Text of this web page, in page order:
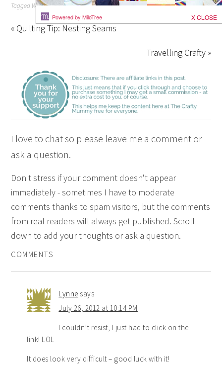
Tagged With:Buttons
« Quilting Tip: Nesting Seams
Travelling Crafty »
I love to chat so please leave me a comment or
ask a question.
Don't stress if your comment doesn't appear
immediately - sometimes I have to moderate
comments thanks to spam visitors, but the comments
from real readers will always get published. Scroll
down to add your thoughts or ask a question.
COMMENTS
Lynne says
July 26, 2012 at 10:14 PM
I couldn’t resist, I just had to click on the
link! LOL
It does look very difficult – good luck with it!